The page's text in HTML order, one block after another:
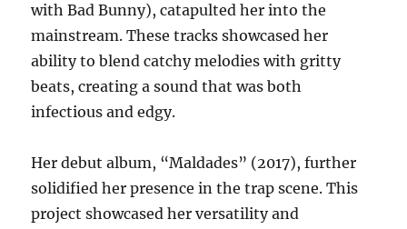
with Bad Bunny), catapulted her into the
mainstream. These tracks showcased her
ability to blend catchy melodies with gritty
beats, creating a sound that was both
infectious and edgy.
Her debut album, “Maldades” (2017), further
solidified her presence in the trap scene. This
project showcased her versatility and